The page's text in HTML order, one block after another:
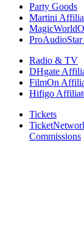
Party Goods
Martini
Radio & TV
DHgate
FilmOn
Hifigo
Tickets
Commissions